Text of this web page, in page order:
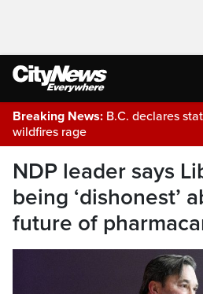
Breaking News: B.C. declares
wildfires rage
NDP leader says
being ‘dishonest’
future of